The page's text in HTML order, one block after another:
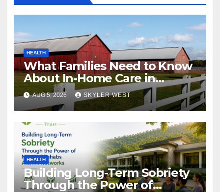
HEALTH
What Families Need to Know
About In-Home Care in
Windsor, CT
AUG 5, 2026 SKYLER WEST
HEALTH
Building Long-Term Sobriety
Through the Power of